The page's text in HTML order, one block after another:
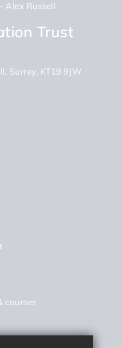
Alex Russell
Surrey KT19 9JW
courses